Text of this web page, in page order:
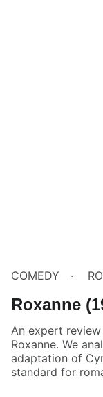
COMEDY
Roxanne
An expert review
Roxanne. We
adaptation of
standard for